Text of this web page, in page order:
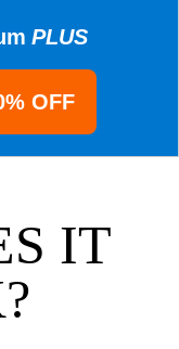
PLUS
OFF
IT